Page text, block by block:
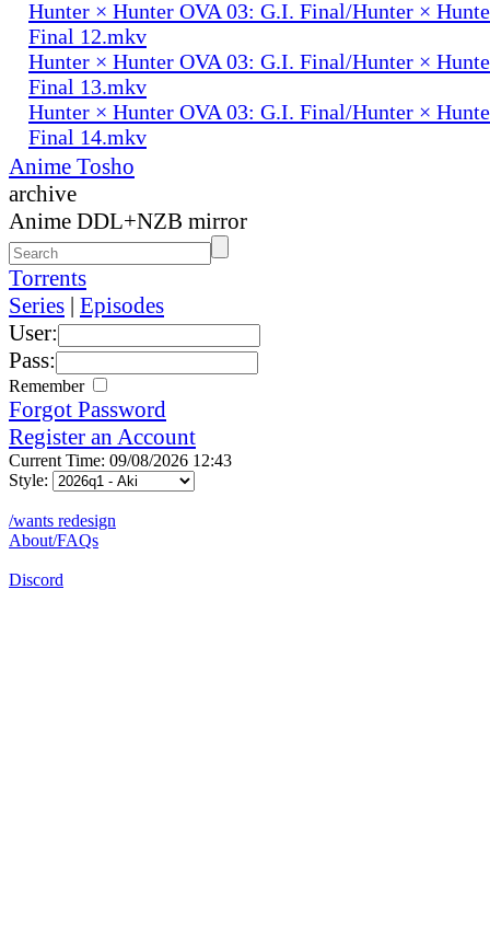
Hunter × Hunter OVA 03: G.I. Final/Hunter ×
Final 12.mkv
Hunter × Hunter OVA 03: G.I. Final/Hunter ×
Final 13.mkv
Hunter × Hunter OVA 03: G.I. Final/Hunter ×
Final 14.mkv
Anime Tosho
archive
Anime DDL+NZB mirror
Torrents
Series | Episodes
User:
Pass:
Remember
Forgot Password
Register an Account
Current Time: 09/08/2026 12:43
Style:
/wants redesign
About/FAQs
Discord